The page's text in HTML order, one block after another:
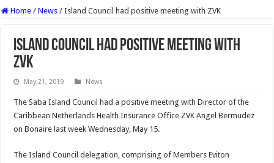
Home / News / Island Council had positive meeting with ZVK
Island Council had positive meeting with
ZVK
May 21, 2019 News
The Saba Island Council had a positive meeting with Director of the
Caribbean Netherlands Health Insurance Office ZVK Angel Bermudez
on Bonaire last week Wednesday, May 15.
The Island Council delegation, comprising of Members Eviton